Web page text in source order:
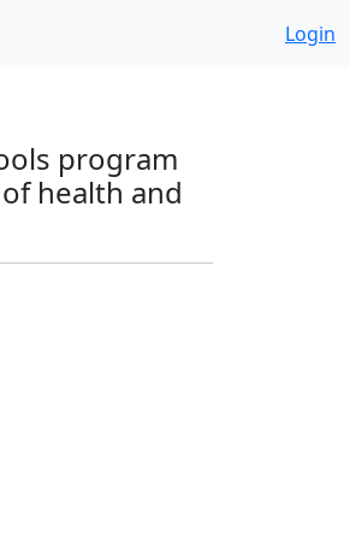
Login
program
health and